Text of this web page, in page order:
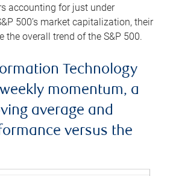
accounting for just under
500’s market capitalization, their
the overall trend of the S&P 500.
Technology
momentum, a
average and
versus the